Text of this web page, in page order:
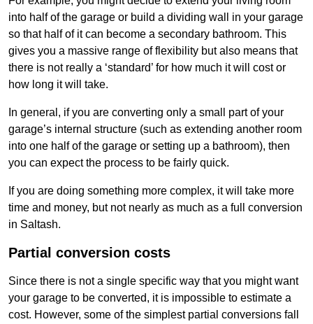
into half of the garage or build a dividing wall in your garage
so that half of it can become a secondary bathroom. This
gives you a massive range of flexibility but also means that
there is not really a ‘standard’ for how much it will cost or
how long it will take.
In general, if you are converting only a small part of your
garage’s internal structure (such as extending another room
into one half of the garage or setting up a bathroom), then
you can expect the process to be fairly quick.
If you are doing something more complex, it will take more
time and money, but not nearly as much as a full conversion
in Saltash.
Partial conversion costs
Since there is not a single specific way that you might want
your garage to be converted, it is impossible to estimate a
cost. However, some of the simplest partial conversions fall